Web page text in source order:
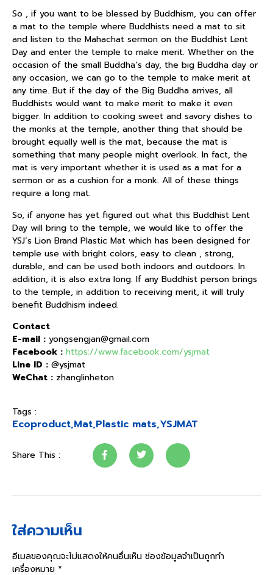
So , if you want to be blessed by Buddhism, you can offer
a mat to the temple where Buddhists need a mat to sit
and listen to the Mahachat sermon on the Buddhist Lent
Day and enter the temple to make merit. Whether on the
occasion of the small Buddha’s day, the big Buddha day or
any occasion, we can go to the temple to make merit at
any time. But if the day of the Big Buddha arrives, all
Buddhists would want to make merit to make it even
bigger. In addition to cooking sweet and savory dishes to
the monks at the temple, another thing that should be
brought equally well is the mat, because the mat is
something that many people might overlook. In fact, the
mat is very important whether it is used as a mat for a
sermon or as a cushion for a monk. All of these things
require a long mat.
So, if anyone has yet figured out what this Buddhist Lent
Day will bring to the temple, we would like to offer the
YSJ’s Lion Brand Plastic Mat which has been designed for
temple use with bright colors, easy to clean , strong,
durable, and can be used both indoors and outdoors. In
addition, it is also extra long. If any Buddhist person brings
to the temple, in addition to receiving merit, it will truly
benefit Buddhism indeed.
Contact
E-mail : yongsengjan@gmail.com
Facebook : https://www.facebook.com/ysjmat
Line ID : @ysjmat
WeChat : zhanglinheton
Tags :
Ecoproduct,Mat,Plastic mats,YSJMAT
Share This :
ใส่ความเห็น
อีเมลของคุณจะไม่แสดงให้คนอื่นเห็น ช่องข้อมูลจำเป็นถูกทำ
เครื่องหมาย *